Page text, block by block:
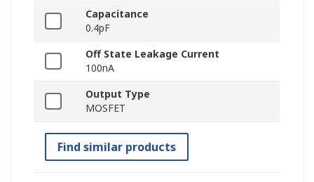
Capacitance
0.4pF
Off State Leakage Current
100nA
Output Type
MOSFET
Find similar products